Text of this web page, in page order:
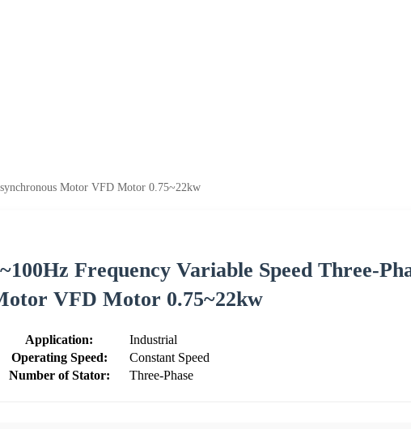
Motor VFD Motor 0.75~22kw
Frequency Variable Speed Three-
VFD Motor 0.75~22kw
Application:
Industrial
Operating Speed:
Constant Speed
Number of Stator:
Three-Phase